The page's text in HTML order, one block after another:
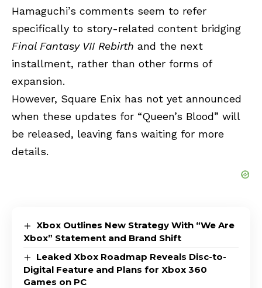
Hamaguchi’s comments seem to refer
specifically to story-related content bridging
Final Fantasy VII Rebirth and the next
installment, rather than other forms of
expansion.
However, Square Enix has not yet announced
when these updates for “Queen’s Blood” will
be released, leaving fans waiting for more
details.
Xbox Outlines New Strategy With “We Are
Xbox” Statement and Brand Shift
Leaked Xbox Roadmap Reveals Disc-to-
Digital Feature and Plans for Xbox 360
Games on PC